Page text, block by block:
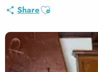
ShareAjouter aux favoris